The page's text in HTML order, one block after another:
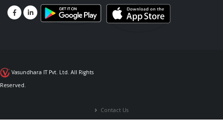
Vasundhara IT Pvt. Ltd. All Rights
Reserved.
Contact Us